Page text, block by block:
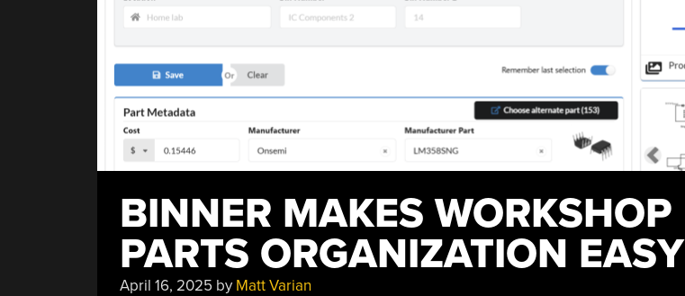
BINNER MAKES WORKSHOP
PARTS ORGANIZATION EASY
April 16, 2025 by Matt Varian